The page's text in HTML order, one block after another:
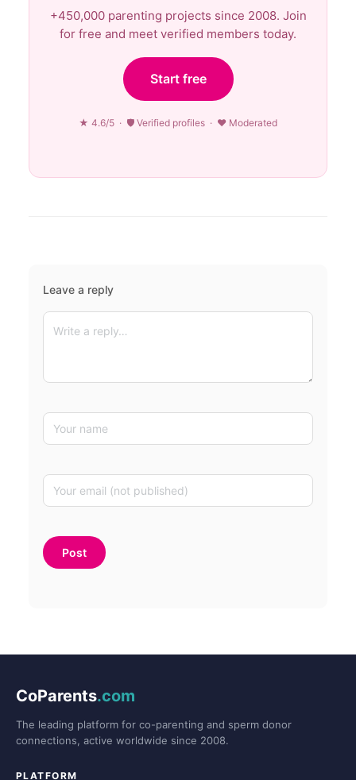
+450,000 parenting projects since 2008. Join
for free and meet verified members today.
Start free
★ 4.6/5 · 🛡 Verified profiles · ♥ Moderated
Leave a reply
CoParents.com
The leading platform for co-parenting and sperm donor
connections, active worldwide since 2008.
PLATFORM